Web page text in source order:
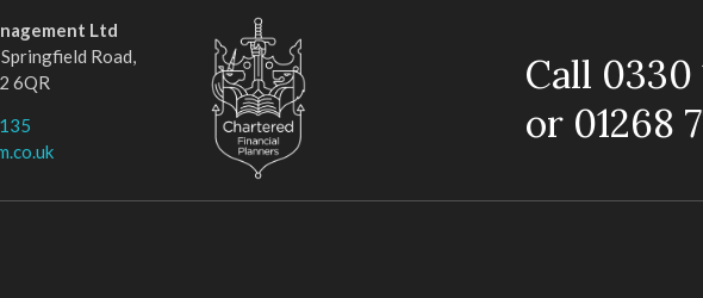
Ltd
Road,
6QR
Call 0330
or 01268